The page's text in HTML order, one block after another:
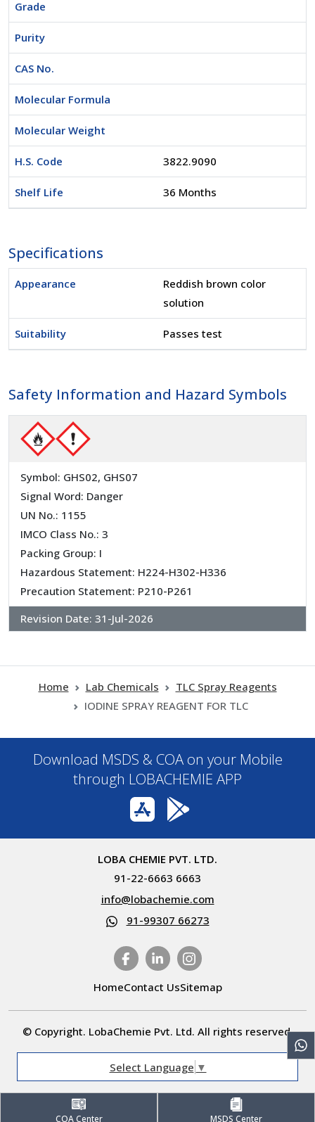
COA Center MSDS Center
Grade
Purity
CAS No.
Molecular Formula
Molecular Weight
H.S. Code 3822.9090
Shelf Life 36 Months
Specifications
Appearance
Reddish brown color
solution
Suitability Passes test
Safety Information and Hazard Symbols
Symbol: GHS02, GHS07
Signal Word: Danger
UN No.: 1155
IMCO Class No.: 3
Packing Group: I
Hazardous Statement: H224-H302-H336
Precaution Statement: P210-P261
Revision Date: 31-Jul-2026
Home Lab Chemicals
TLC Spray Reagents
IODINE SPRAY REAGENT FOR TLC
Download MSDS & COA on your Mobile
through LOBACHEMIE APP
LOBA CHEMIE PVT. LTD.
91-22-6663 6663
info@lobachemie.com
91-99307 66273
HomeContact UsSitemap
© Copyright. LobaChemie Pvt. Ltd. All rights reserved.
Select Language ▼